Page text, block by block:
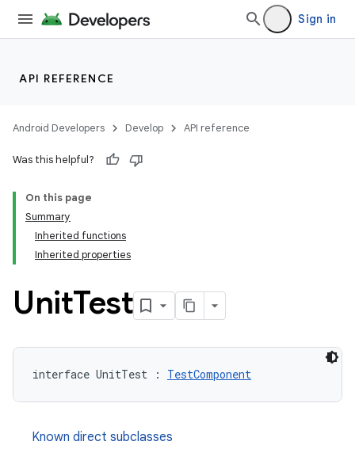
Sign in
API REFERENCE
Android Developers Develop API reference
Was this helpful?
On this page
Summary
Inherited functions
Inherited properties
UnitTest
interface UnitTest : TestComponent
Known direct subclasses